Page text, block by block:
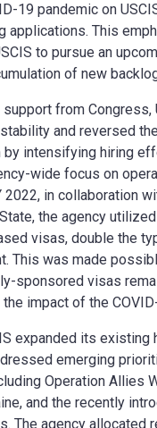
19 pandemic on
applications. This
to pursue an
of new
from Congress,
and reversed
by intensifying hiring
wide focus on
2022, in collaboration
the agency
visas, double the
This was made
sponsored visas
impact of the
expanded its existing
emerging
Operation Allies
and the recently
The agency allocated